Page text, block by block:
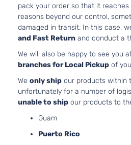
pack your order so that it
reasons beyond our control,
damaged in transit. In this case,
and Fast Return and conduct a
We will also be happy to see you
branches for Local Pickup of
We only ship our products within
unfortunately for a number of
unable to ship our products to
Guam
Puerto Rico